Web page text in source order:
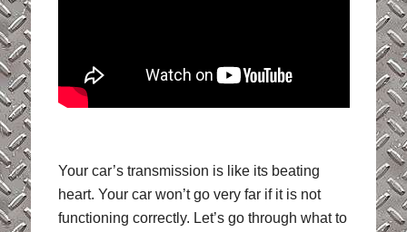
Your car’s transmission is like its beating
heart. Your car won’t go very far if it is not
functioning correctly. Let’s go through what to